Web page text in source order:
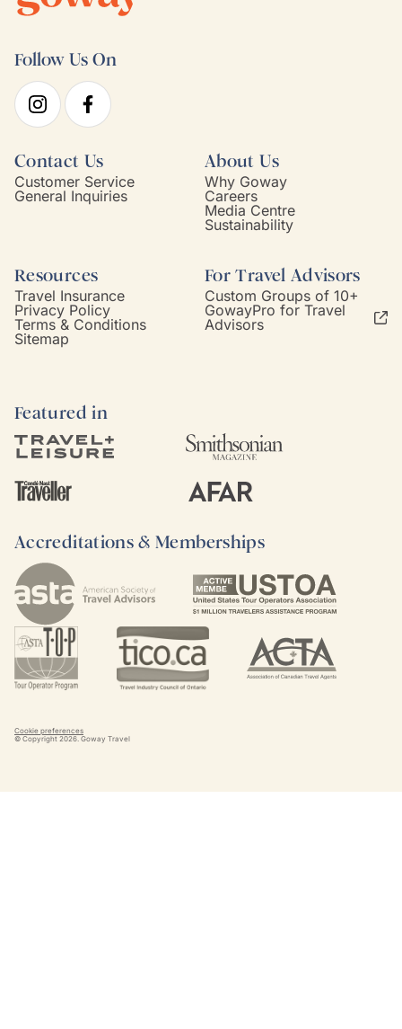
Follow Us On
Contact Us
Customer Service
General Inquiries
About Us
Why Goway
Careers
Media Centre
Sustainability
Resources
Travel Insurance
Privacy Policy
Terms & Conditions
Sitemap
For Travel Advisors
Custom Groups of 10+
GowayPro for Travel
Advisors
Featured in
Accreditations & Memberships
Cookie preferences
© Copyright 2026. Goway Travel